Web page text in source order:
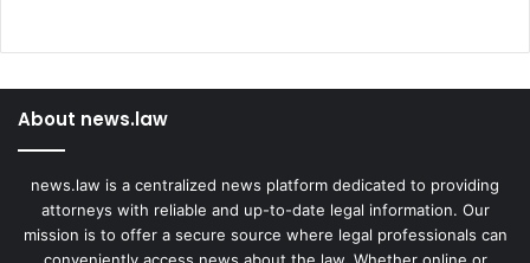
About news.law
news.law is a centralized news platform dedicated to providing
attorneys with reliable and up-to-date legal information. Our
mission is to offer a secure source where legal professionals can